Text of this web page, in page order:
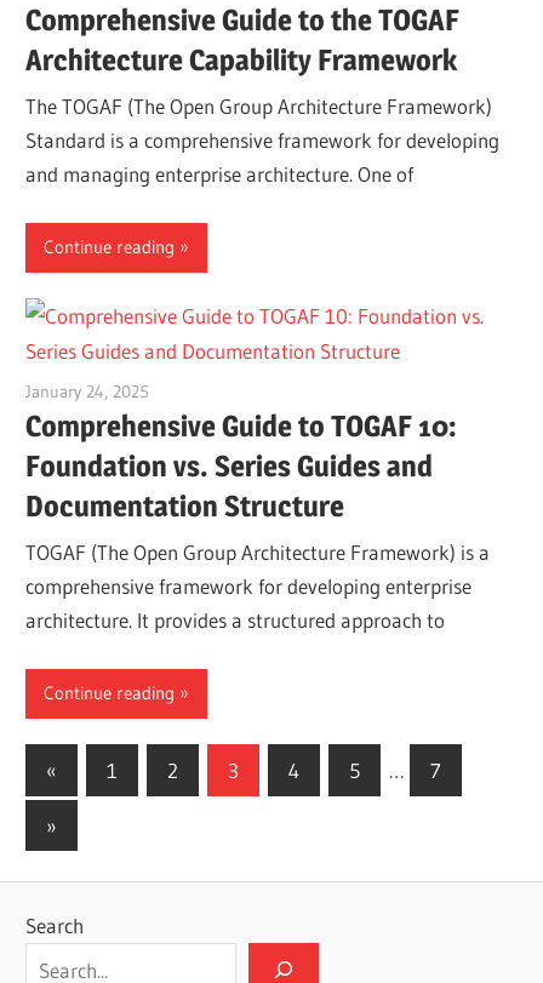
Comprehensive Guide to the TOGAF
Architecture Capability Framework
The TOGAF (The Open Group Architecture Framework)
Standard is a comprehensive framework for developing
and managing enterprise architecture. One of
Continue reading
January 24, 2025
Comprehensive Guide to TOGAF 10:
Foundation vs. Series Guides and
Documentation Structure
TOGAF (The Open Group Architecture Framework) is a
comprehensive framework for developing enterprise
architecture. It provides a structured approach to
Continue reading
Posts
pagination
« Previous
Posts
1 2 3 4 5 … 7
Next
Posts
»
Search